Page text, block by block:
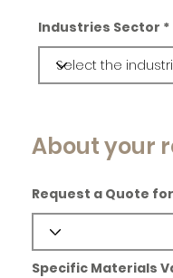
Industries Sector
About your
Request a Quote for
Specific Materials